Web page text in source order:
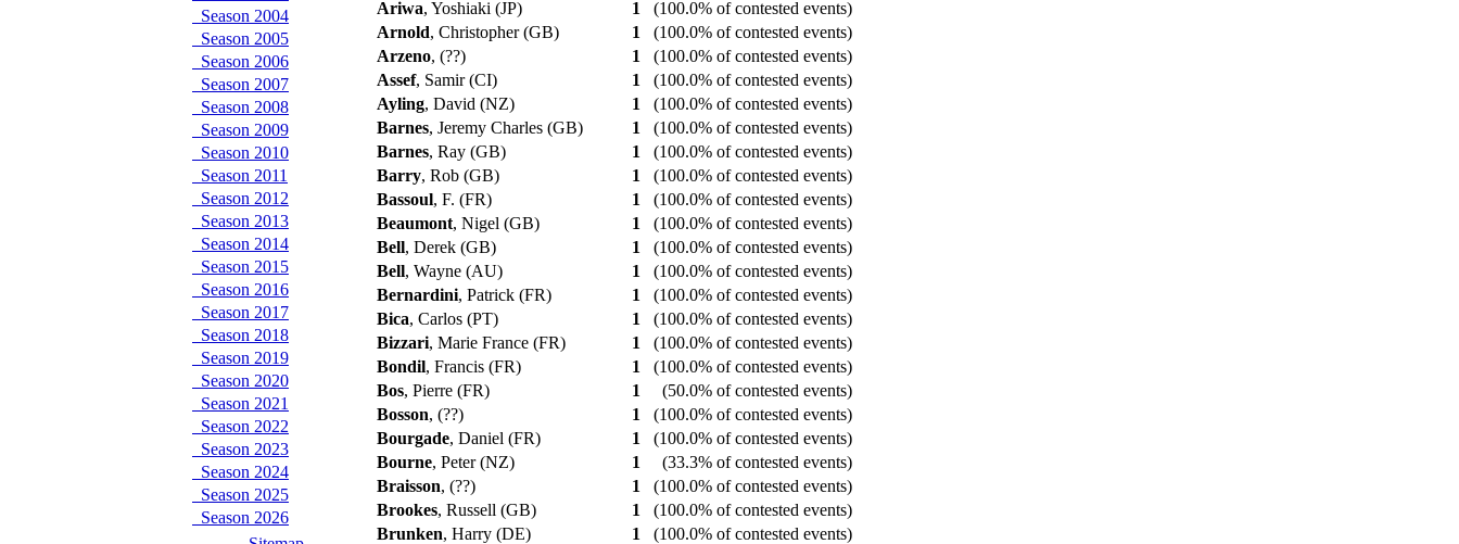
Season 2004
Season 2005
Season 2006
Season 2007
Season 2008
Season 2009
Season 2010
Season 2011
Season 2012
Season 2013
Season 2014
Season 2015
Season 2016
Season 2017
Season 2018
Season 2019
Season 2020
Season 2021
Season 2022
Season 2023
Season 2024
Season 2025
Season 2026
Ariwa, Yoshiaki (JP) 1
(100.0% of contested events)
Arnold, Christopher (GB) 1
(100.0% of contested events)
Arzeno, (??) 1
(100.0% of contested events)
Assef, Samir (CI) 1
(100.0% of contested events)
Ayling, David (NZ) 1
(100.0% of contested events)
Barnes, Jeremy Charles (GB) 1
(100.0% of contested events)
Barnes, Ray (GB) 1
(100.0% of contested events)
Barry, Rob (GB) 1
(100.0% of contested events)
Bassoul, F. (FR) 1
(100.0% of contested events)
Beaumont, Nigel (GB) 1
(100.0% of contested events)
Bell, Derek (GB) 1
(100.0% of contested events)
Bell, Wayne (AU) 1
(100.0% of contested events)
Bernardini, Patrick (FR) 1
(100.0% of contested events)
Bica, Carlos (PT) 1
(100.0% of contested events)
Bizzari, Marie France (FR) 1
(100.0% of contested events)
Bondil, Francis (FR) 1
(100.0% of contested events)
Bos, Pierre (FR) 1
(50.0% of contested events)
Bosson, (??) 1
(100.0% of contested events)
Bourgade, Daniel (FR) 1
(100.0% of contested events)
Bourne, Peter (NZ) 1
(33.3% of contested events)
Braisson, (??) 1
(100.0% of contested events)
Brookes, Russell (GB) 1
(100.0% of contested events)
Brunken, Harry (DE) 1
(100.0% of contested events)